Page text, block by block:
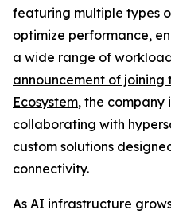
featuring multiple types
optimize performance,
a wide range of
announcement of joining
Ecosystem, the company
collaborating with
custom solutions
connectivity.
As AI infrastructure